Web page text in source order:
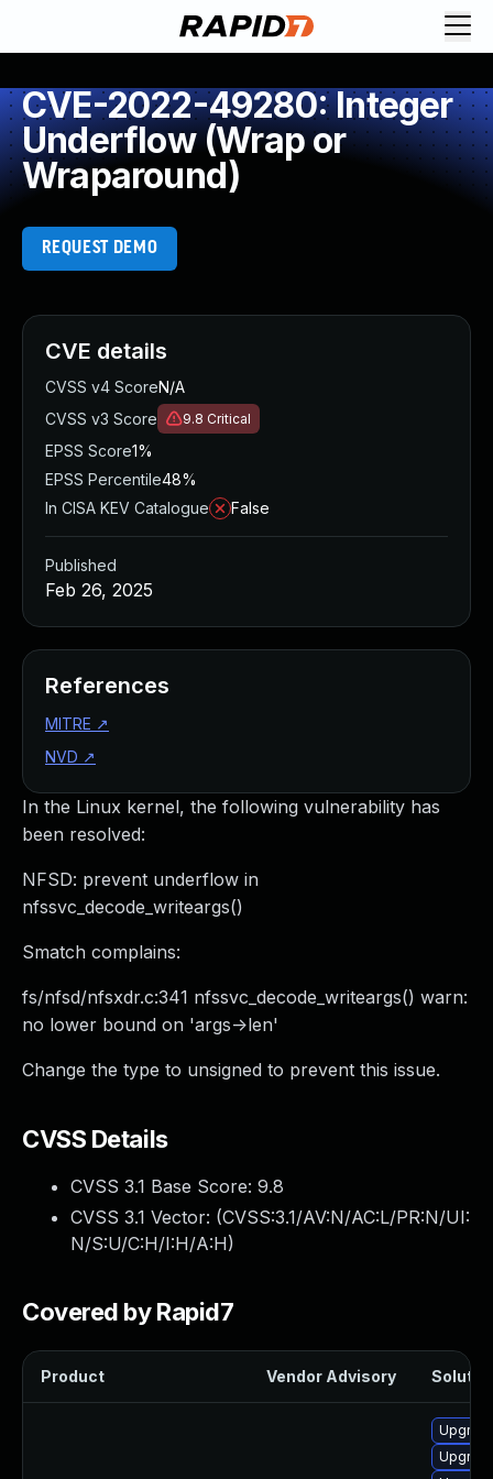
CVE-2022-49280: Integer
Underflow (Wrap or
Wraparound)
REQUEST DEMO
In the Linux kernel, the following vulnerability has
been resolved:
NFSD: prevent underflow in
nfssvc_decode_writeargs()
Smatch complains:
fs/nfsd/nfsxdr.c:341 nfssvc_decode_writeargs() warn:
no lower bound on 'args->len'
Change the type to unsigned to prevent this issue.
CVSS Details
CVSS 3.1 Base Score: 9.8
CVSS 3.1 Vector: (CVSS:3.1/AV:N/AC:L/PR:N/UI:
N/S:U/C:H/I:H/A:H)
Covered by Rapid7
Product Vendor Advisory
CVE details
CVSS v4 ScoreN/A
CVSS v3 Score
9.8 Critical
EPSS Score1%
EPSS Percentile48%
In CISA KEV Catalogue
False
Published
Feb 26, 2025
References
MITRE ↗
NVD ↗